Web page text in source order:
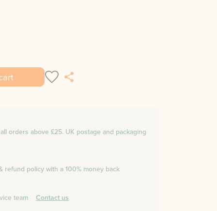
orders above £25. UK postage and packaging
refund policy with a 100% money back
team Contact us